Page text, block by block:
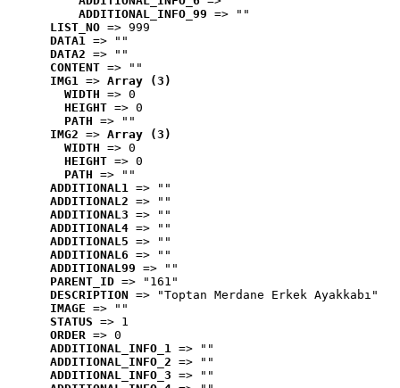
ADDITIONAL_INFO_99 => ""
LIST_NO => 999
DATA1 => ""
DATA2 => ""
CONTENT => ""
IMG1 => Array (3)
WIDTH => 0
HEIGHT => 0
PATH => ""
IMG2 => Array (3)
WIDTH => 0
HEIGHT => 0
PATH => ""
ADDITIONAL1 => ""
ADDITIONAL2 => ""
ADDITIONAL3 => ""
ADDITIONAL4 => ""
ADDITIONAL5 => ""
ADDITIONAL6 => ""
ADDITIONAL99 => ""
PARENT_ID => "161"
DESCRIPTION => "Toptan Merdane Erkek Ayakkabı"
IMAGE => ""
STATUS => 1
ORDER => 0
ADDITIONAL_INFO_1 => ""
ADDITIONAL_INFO_2 => ""
ADDITIONAL_INFO_3 => ""